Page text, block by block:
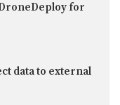
for
data to external